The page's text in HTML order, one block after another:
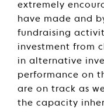
extremely
have made and
fundraising
investment from
in alternative
performance on
are on track as
the capacity